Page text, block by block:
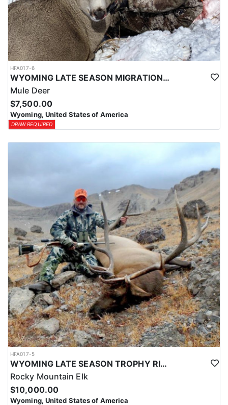
HFA017-6
WYOMING LATE SEASON MIGRATION MULE DEER HUNT
Mule Deer
$7,500.00
Wyoming, United States of America
DRAW REQUIRED
HFA017-5
WYOMING LATE SEASON TROPHY RIFLE ELK HUNTS
Rocky Mountain Elk
$10,000.00
Wyoming, United States of America